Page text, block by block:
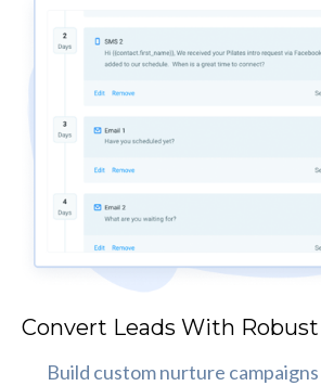
Convert Leads With
Build custom nurture